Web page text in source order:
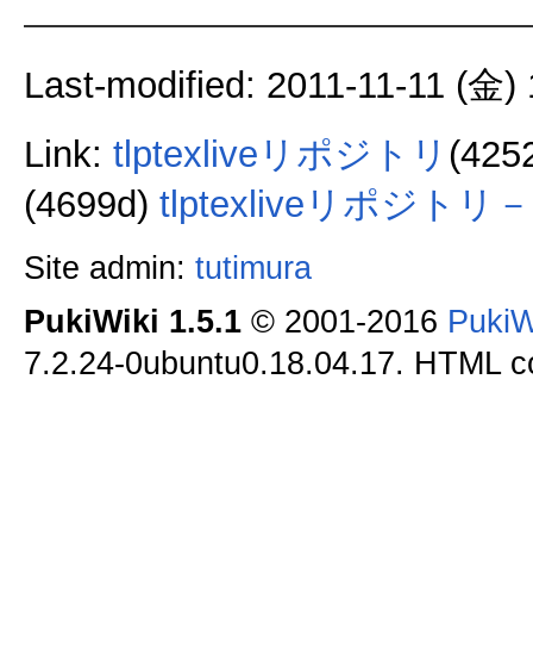
Last-modified: 2011-11-11 (金
Link: tlptexliveリポジトリ
(4699d) tlptexliveリポジトリ
Site admin: tutimura
PukiWiki 1.5.1© 2001-2016
7.2.24-0ubuntu0.18.04.17. HTML